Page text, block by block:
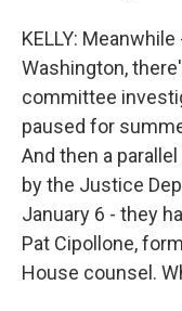
KELLY:
Washington,
committee
paused for
And then a
by the Justice
January 6 - they
Pat Cipollone,
House counsel.